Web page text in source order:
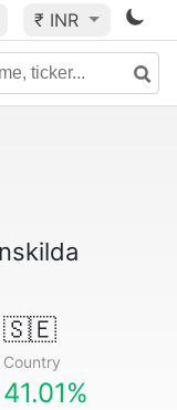
₹ INR
🇸🇪
Country
41.01%